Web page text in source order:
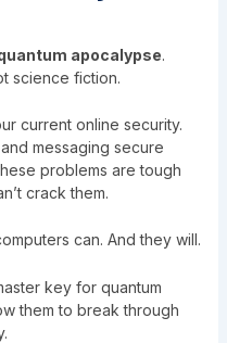
apocalypse.
science fiction.
current online security.
messaging secure
problems are tough
crack them.
can. And they will.
key for quantum
them to break through